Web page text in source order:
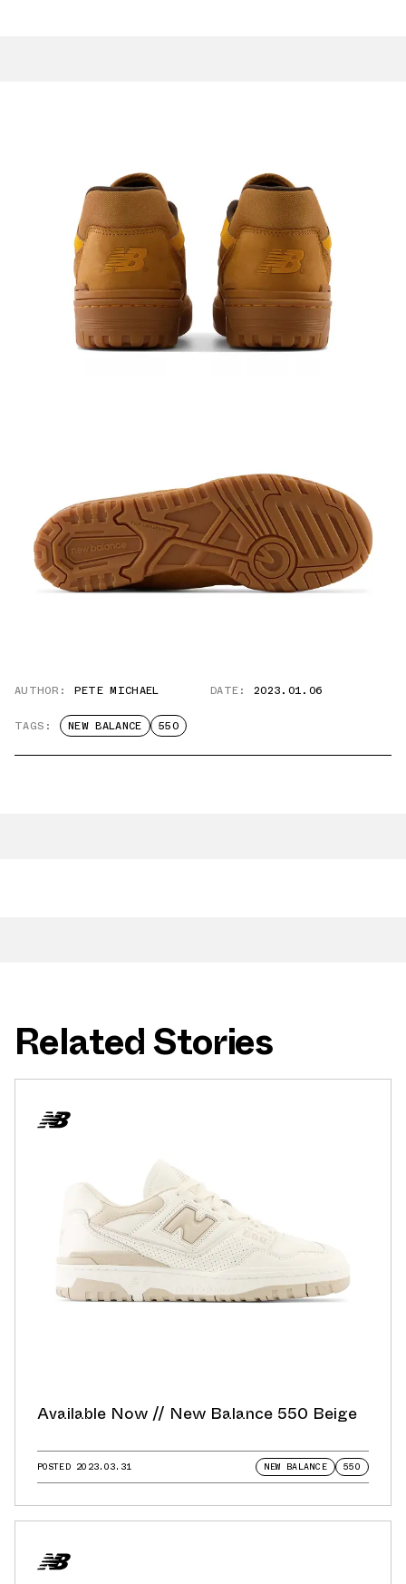
AUTHOR: PETE MICHAEL DATE: 2023.01.06
TAGS: NEW BALANCE 550
Related Stories
Available Now // New Balance 550 Beige
POSTED 2023.03.31 NEW BALANCE 550